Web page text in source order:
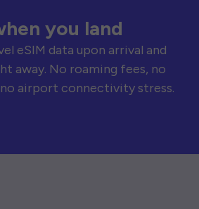
you land
eSIM data upon arrival and
away. No roaming fees, no
no airport connectivity stress.